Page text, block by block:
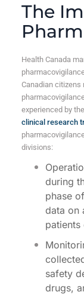
The
Health Canada
Canadian
experienced by
clinical research
divisions:
during
phase
data on
patients
safety
drugs,